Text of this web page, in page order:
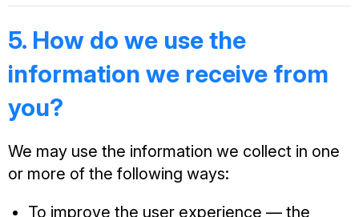
5. How do we use the
information we receive from
you?
We may use the information we collect in one
or more of the following ways:
To improve the user experience — the